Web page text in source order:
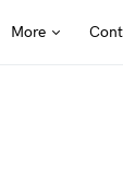
More